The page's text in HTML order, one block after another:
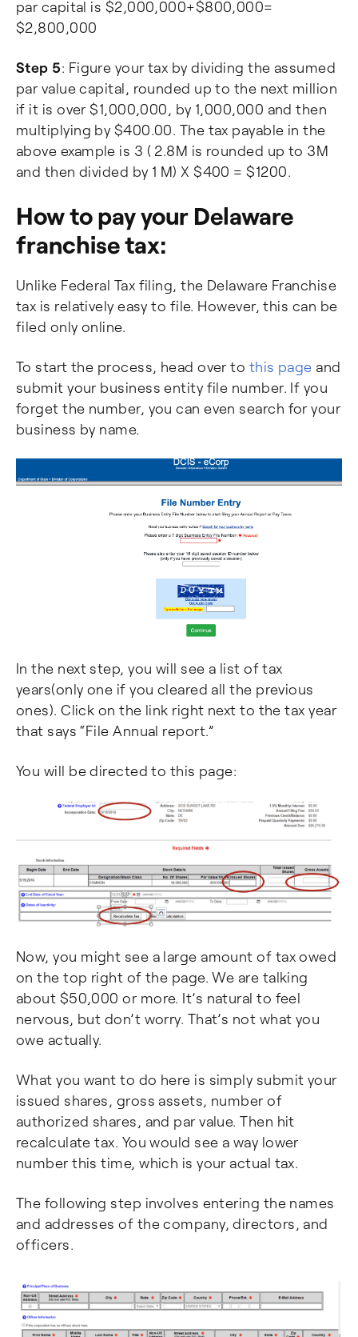
par capital is $2,000,000+$800,000=
$2,800,000
Step 5: Figure your tax by dividing the assumed
par value capital, rounded up to the next million
if it is over $1,000,000, by 1,000,000 and then
multiplying by $400.00. The tax payable in the
above example is 3 ( 2.8M is rounded up to 3M
and then divided by 1 M) X $400 = $1200.
How to pay your Delaware
franchise tax:
Unlike Federal Tax filing, the Delaware Franchise
tax is relatively easy to file. However, this can be
filed only online.
To start the process, head over to this page and
submit your business entity file number. If you
forget the number, you can even search for your
business by name.
In the next step, you will see a list of tax
years(only one if you cleared all the previous
ones). Click on the link right next to the tax year
that says “File Annual report.”
You will be directed to this page:
Now, you might see a large amount of tax owed
on the top right of the page. We are talking
about $50,000 or more. It’s natural to feel
nervous, but don’t worry. That’s not what you
owe actually.
What you want to do here is simply submit your
issued shares, gross assets, number of
authorized shares, and par value. Then hit
recalculate tax. You would see a way lower
number this time, which is your actual tax.
The following step involves entering the names
and addresses of the company, directors, and
officers.